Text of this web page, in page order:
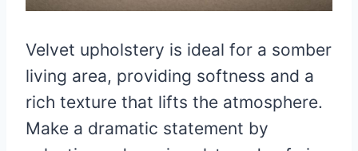
Velvet upholstery is ideal for a somber
living area, providing softness and a
rich texture that lifts the atmosphere.
Make a dramatic statement by